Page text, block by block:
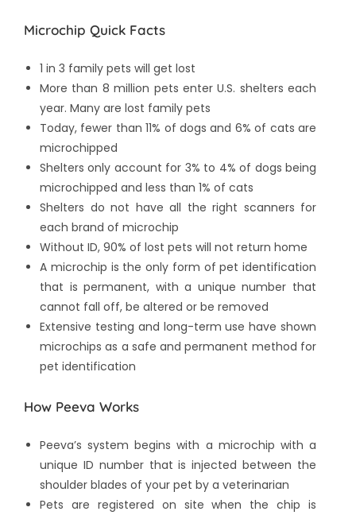
Microchip Quick Facts
1 in 3 family pets will get lost
More than 8 million pets enter U.S. shelters each
year. Many are lost family pets
Today, fewer than 11% of dogs and 6% of cats are
microchipped
Shelters only account for 3% to 4% of dogs being
microchipped and less than 1% of cats
Shelters do not have all the right scanners for
each brand of microchip
Without ID, 90% of lost pets will not return home
A microchip is the only form of pet identification
that is permanent, with a unique number that
cannot fall off, be altered or be removed
Extensive testing and long-term use have shown
microchips as a safe and permanent method for
pet identification
How Peeva Works
Peeva’s system begins with a microchip with a
unique ID number that is injected between the
shoulder blades of your pet by a veterinarian
Pets are registered on site when the chip is